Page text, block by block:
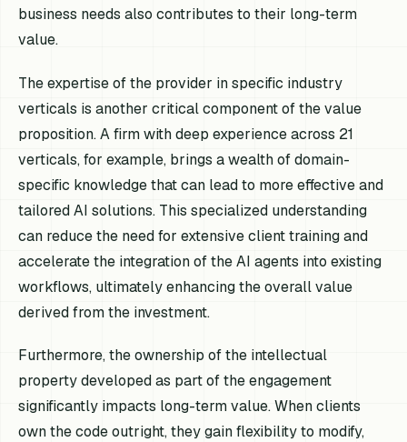
business needs also contributes to their long-term
value.
The expertise of the provider in specific industry
verticals is another critical component of the value
proposition. A firm with deep experience across 21
verticals, for example, brings a wealth of domain-
specific knowledge that can lead to more effective and
tailored AI solutions. This specialized understanding
can reduce the need for extensive client training and
accelerate the integration of the AI agents into existing
workflows, ultimately enhancing the overall value
derived from the investment.
Furthermore, the ownership of the intellectual
property developed as part of the engagement
significantly impacts long-term value. When clients
own the code outright, they gain flexibility to modify,